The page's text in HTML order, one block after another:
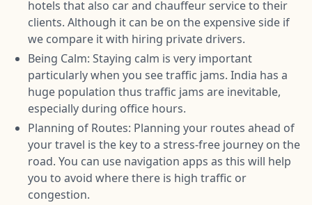
hotels that also car and chauffeur service to their
clients. Although it can be on the expensive side if
we compare it with hiring private drivers.
Being Calm: Staying calm is very important
particularly when you see traffic jams. India has a
huge population thus traffic jams are inevitable,
especially during office hours.
Planning of Routes: Planning your routes ahead of
your travel is the key to a stress-free journey on the
road. You can use navigation apps as this will help
you to avoid where there is high traffic or
congestion.